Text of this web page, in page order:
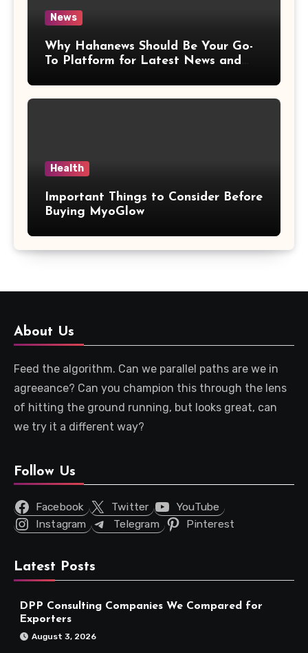
News
Why Hahanews Should Be Your Go-
To Platform for Latest News and
Health
Important Things to Consider Before
Buying MyoGlow
About Us
Feed the algorithm. Can we parallel paths are we in
agreeance? Can you champion this through the lens
of hitting the ground running, but looks great, can
we try it a different way?
Follow Us
Facebook Twitter
YouTube
Instagram
Telegram Pinterest
Latest Posts
DPP Consulting Companies We Compared for
Exporters
August 3, 2026